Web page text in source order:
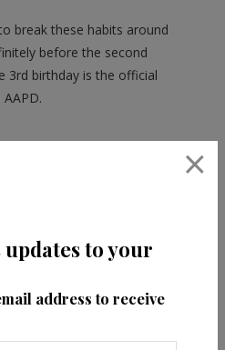
updates to your
address to receive
×
break these habits around
before the second
3rd birthday is the official